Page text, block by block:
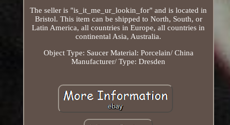
The seller is "is_it_me_ur_lookin_for" and is located in
Bristol. This item can be shipped to North, South, or
Latin America, all countries in Europe, all countries in
continental Asia, Australia.
Object Type: Saucer Material: Porcelain/ China
Manufacturer/ Type: Dresden